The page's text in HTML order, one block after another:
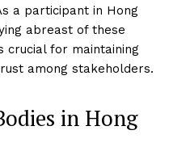
a participant in Hong
abreast of these
crucial for maintaining
among stakeholders.
in Hong